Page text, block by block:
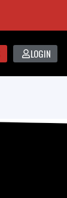
LOGIN